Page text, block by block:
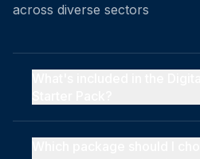
across diverse sectors